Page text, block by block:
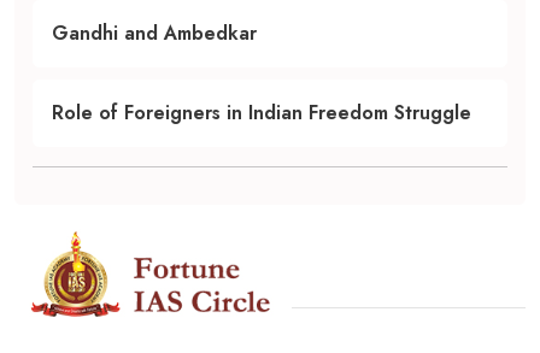
Gandhi and Ambedkar
Role of Foreigners in Indian Freedom Struggle